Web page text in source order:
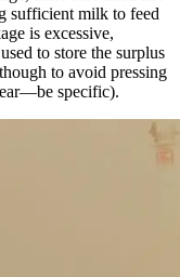
sufficient milk to feed
is excessive,
to store the surplus
to avoid pressing
specific).